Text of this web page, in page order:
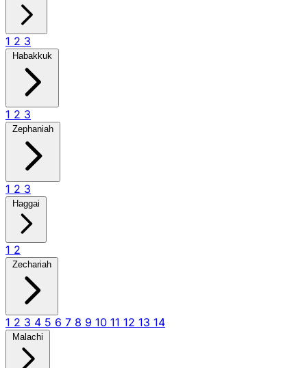
1 2 3
Habakkuk
1 2 3
Zephaniah
1 2 3
Haggai
1 2
Zechariah
1 2 3 4 5 6 7 8 9 10 11 12 13 14
Malachi